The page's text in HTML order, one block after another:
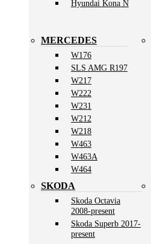
Hyundai Kona N
MERCEDES
W176
SLS AMG R197
W217
W222
W231
W212
W218
W463
W463A
W464
SKODA
Skoda Octavia
2008-present
Skoda Superb 2017-
present